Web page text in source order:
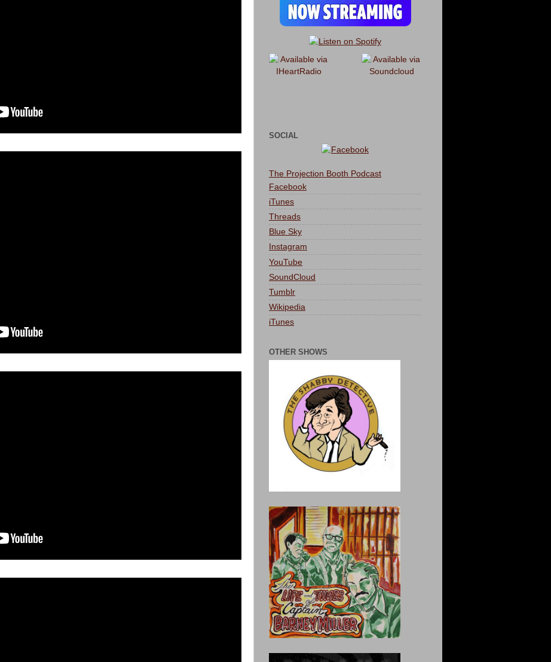
SOCIAL
The Projection Booth Podcast
Facebook
iTunes
Threads
Blue Sky
Instagram
YouTube
SoundCloud
Tumblr
Wikipedia
iTunes
OTHER SHOWS